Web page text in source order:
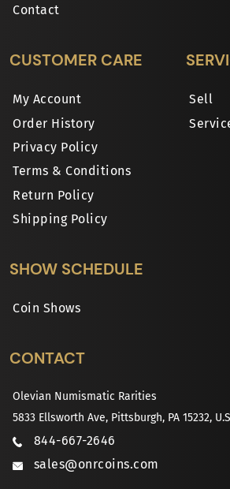
Contact
CUSTOMER CARE
My Account
Order History
Privacy Policy
Terms & Conditions
Return Policy
Shipping Policy
Sell
SHOW SCHEDULE
Coin Shows
CONTACT
Olevian Numismatic Rarities
5833 Ellsworth Ave, Pittsburgh, PA 15232,
844-667-2646
sales@onrcoins.com